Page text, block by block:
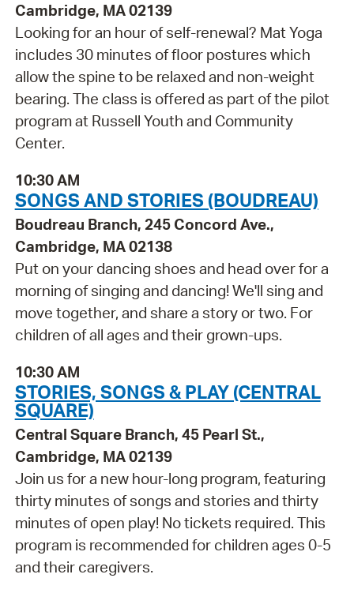
Cambridge, MA 02139
Looking for an hour of self-renewal? Mat Yoga
includes 30 minutes of floor postures which
allow the spine to be relaxed and non-weight
bearing. The class is offered as part of the pilot
program at Russell Youth and Community
Center.
10:30 AM
SONGS AND STORIES (BOUDREAU)
Boudreau Branch, 245 Concord Ave.,
Cambridge, MA 02138
Put on your dancing shoes and head over for a
morning of singing and dancing! We'll sing and
move together, and share a story or two. For
children of all ages and their grown-ups.
10:30 AM
STORIES, SONGS & PLAY (CENTRAL
SQUARE)
Central Square Branch, 45 Pearl St.,
Cambridge, MA 02139
Join us for a new hour-long program, featuring
thirty minutes of songs and stories and thirty
minutes of open play! No tickets required. This
program is recommended for children ages 0-5
and their caregivers.